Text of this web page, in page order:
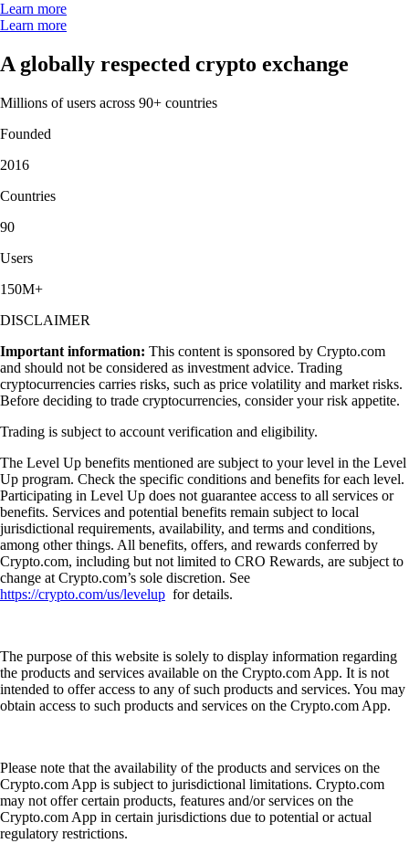
Learn more
Learn more
A globally respected crypto exchange
Millions of users across 90+ countries
Founded
2016
Countries
90
Users
150M+
DISCLAIMER
Important information: This content is sponsored by Crypto.com
and should not be considered as investment advice. Trading
cryptocurrencies carries risks, such as price volatility and market risks.
Before deciding to trade cryptocurrencies, consider your risk appetite.
Trading is subject to account verification and eligibility.
The Level Up benefits mentioned are subject to your level in the Level
Up program. Check the specific conditions and benefits for each level.
Participating in Level Up does not guarantee access to all services or
benefits. Services and potential benefits remain subject to local
jurisdictional requirements, availability, and terms and conditions,
among other things. All benefits, offers, and rewards conferred by
Crypto.com, including but not limited to CRO Rewards, are subject to
change at Crypto.com’s sole discretion. See
https://crypto.com/us/levelup for details.
The purpose of this website is solely to display information regarding
the products and services available on the Crypto.com App. It is not
intended to offer access to any of such products and services. You may
obtain access to such products and services on the Crypto.com App.
Please note that the availability of the products and services on the
Crypto.com App is subject to jurisdictional limitations. Crypto.com
may not offer certain products, features and/or services on the
Crypto.com App in certain jurisdictions due to potential or actual
regulatory restrictions.